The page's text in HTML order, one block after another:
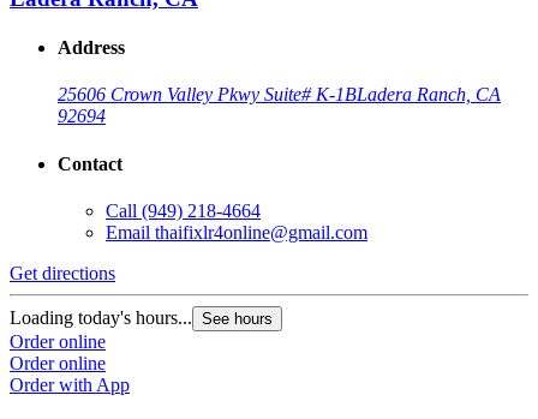
Address
25606 Crown Valley Pkwy Suite# K-1BLadera Ranch, CA
92694
Contact
Call (949) 218-4664
Email thaifixlr4online@gmail.com
Get directions
Loading today's hours... See hours
Order online
Order online
Order with App